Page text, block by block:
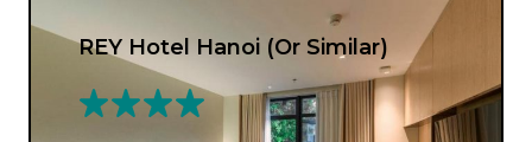
REY Hotel Hanoi (Or Similar)